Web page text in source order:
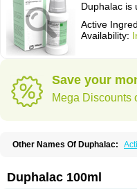
Duphalac is
Active
Availability:
Save your
Mega Discounts
Other Names Of Duphalac:
Dismam Dulax Dulcolactol
Gatinar Generlac Genlac
Duphalac 100ml